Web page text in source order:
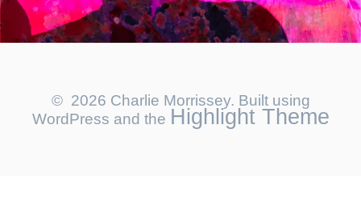
© 2026 Charlie Morrissey. Built using
WordPress and the Highlight Theme